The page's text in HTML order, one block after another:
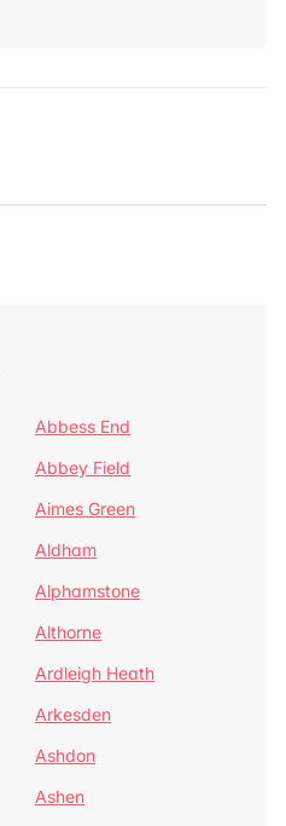
Abbess End
Abbey Field
Aimes Green
Aldham
Alphamstone
Althorne
Ardleigh Heath
Arkesden
Ashdon
Ashen